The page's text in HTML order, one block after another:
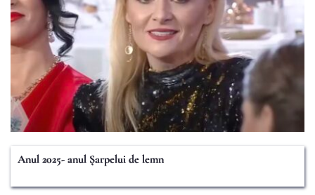
Anul 2025- anul Șarpelui de lemn